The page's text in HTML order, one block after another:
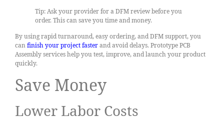
Tip: Ask your provider for a DFM review before you
order. This can save you time and money.
By using rapid turnaround, easy ordering, and DFM support, you
canfinish your project fasterand avoid delays. Prototype PCB
Assembly services help you test, improve, and launch your product
quickly.
Save Money
Lower Labor Costs